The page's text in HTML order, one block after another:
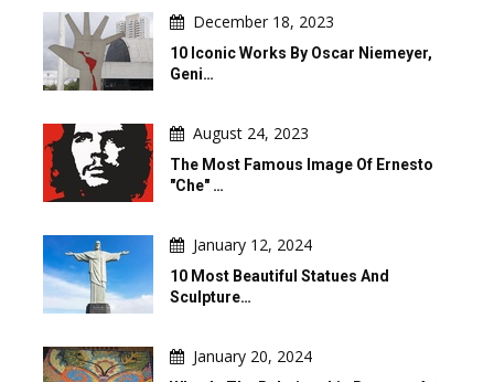
December 18, 2023
10 Iconic Works By Oscar Niemeyer,
Geni…
August 24, 2023
The Most Famous Image Of Ernesto
"Che" …
January 12, 2024
10 Most Beautiful Statues And
Sculpture…
January 20, 2024